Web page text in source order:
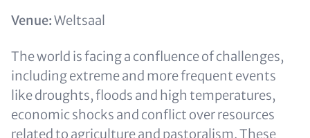
Venue:Weltsaal
The world is facing a confluence of challenges,
including extreme and more frequent events
like droughts, floods and high temperatures,
economic shocks and conflict over resources
related to agriculture and pastoralism. These